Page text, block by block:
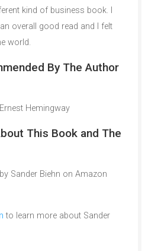
kind of business book. I
overall good read and I felt
world.
By The Author
Hemingway
This Book and The
by Sander Biehn on Amazon
to learn more about Sander